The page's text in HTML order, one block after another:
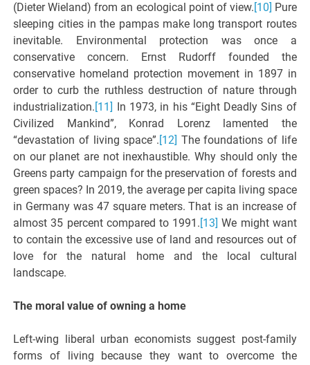
(Dieter Wieland) from an ecological point of view.[10] Pure
sleeping cities in the pampas make long transport routes
inevitable. Environmental protection was once a
conservative concern. Ernst Rudorff founded the
conservative homeland protection movement in 1897 in
order to curb the ruthless destruction of nature through
industrialization.[11] In 1973, in his “Eight Deadly Sins of
Civilized Mankind”, Konrad Lorenz lamented the
“devastation of living space”.[12] The foundations of life
on our planet are not inexhaustible. Why should only the
Greens party campaign for the preservation of forests and
green spaces? In 2019, the average per capita living space
in Germany was 47 square meters. That is an increase of
almost 35 percent compared to 1991.[13] We might want
to contain the excessive use of land and resources out of
love for the natural home and the local cultural
landscape.
The moral value of owning a home
Left-wing liberal urban economists suggest post-family
forms of living because they want to overcome the